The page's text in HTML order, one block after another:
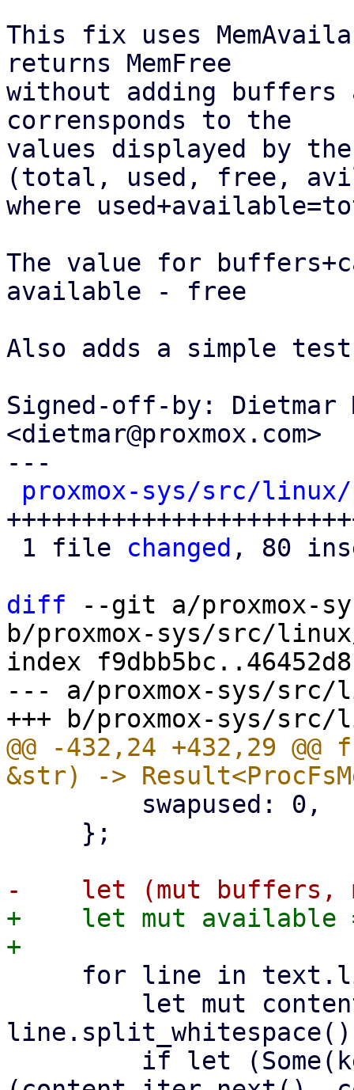
This fix uses
returns MemFree
without adding buffers
corrensponds to the
values displayed by
(total, used, free,
where
The value for
available - free
Also adds a simple
Signed-off-by: Dietmar
<dietmar@proxmox.com>
---
proxmox-sys/src/
1 file changed , 80
diff --git a/proxmox-
b/proxmox-sys/src/
index
--- a/proxmox-sys/src/
@@ -432,24 +432,29
+    let mut available